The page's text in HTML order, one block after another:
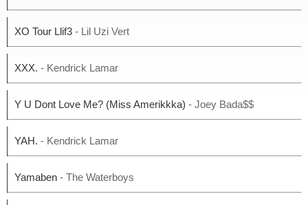
XO Tour Llif3 - Lil Uzi Vert
XXX. - Kendrick Lamar
Y U Dont Love Me? (Miss Amerikkka) - Joey Bada$$
YAH. - Kendrick Lamar
Yamaben - The Waterboys